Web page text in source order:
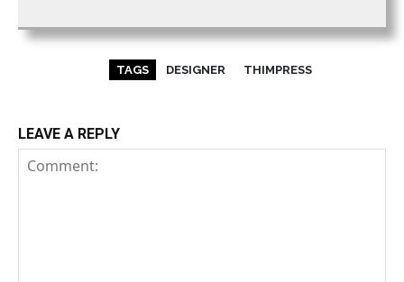
TAGS DESIGNER THIMPRESS
LEAVE A REPLY